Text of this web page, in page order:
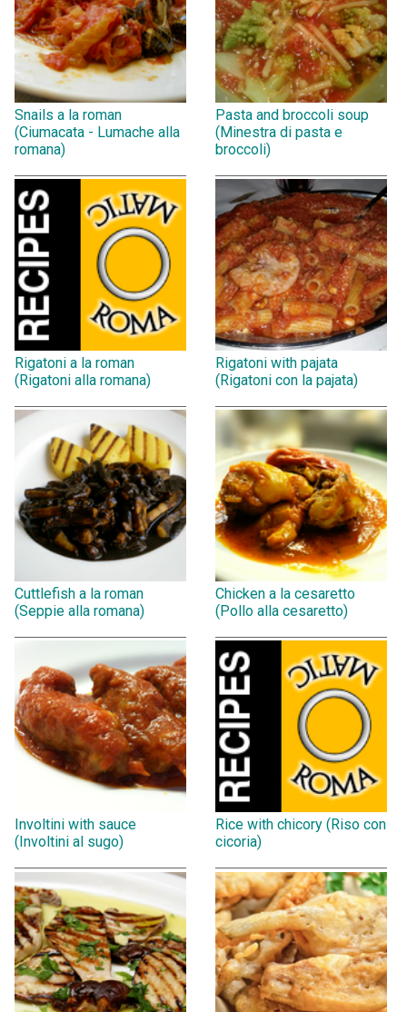
Snails a la roman
(Ciumacata - Lumache alla
romana)
Pasta and broccoli soup
(Minestra di pasta e
broccoli)
Rigatoni a la roman
(Rigatoni alla romana)
Rigatoni with pajata
(Rigatoni con la pajata)
Cuttlefish a la roman
(Seppie alla romana)
Chicken a la cesaretto
(Pollo alla cesaretto)
Involtini with sauce
(Involtini al sugo)
Rice with chicory (Riso con
cicoria)